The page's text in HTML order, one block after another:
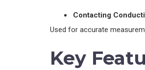
Contacting
Used for accurate
Key